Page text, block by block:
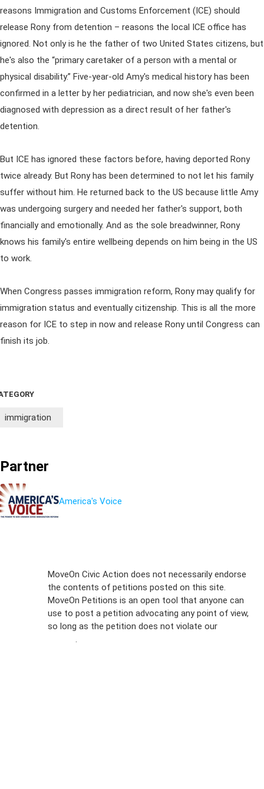
reasons Immigration and Customs Enforcement (ICE) should
release Rony from detention – reasons the local ICE office has
ignored. Not only is he the father of two United States citizens, but
he's also the “primary caretaker of a person with a mental or
physical disability.” Five-year-old Amy's medical history has been
confirmed in a letter by her pediatrician, and now she's even been
diagnosed with depression as a direct result of her father's
detention.
But ICE has ignored these factors before, having deported Rony
twice already. But Rony has been determined to not let his family
suffer without him. He returned back to the US because little Amy
was undergoing surgery and needed her father's support, both
financially and emotionally. And as the sole breadwinner, Rony
knows his family's entire wellbeing depends on him being in the US
to work.
When Congress passes immigration reform, Rony may qualify for
immigration status and eventually citizenship. This is all the more
reason for ICE to step in now and release Rony until Congress can
finish its job.
immigration
Partner
America's Voice
MoveOn Civic Action does not necessarily endorse
the contents of petitions posted on this site.
MoveOn Petitions is an open tool that anyone can
use to post a petition advocating any point of view,
so long as the petition does not violate our
.